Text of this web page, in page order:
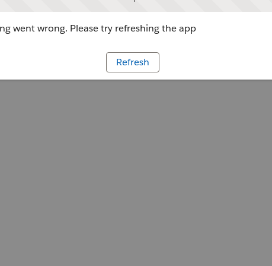
went wrong. Please try refreshing the app
Refresh